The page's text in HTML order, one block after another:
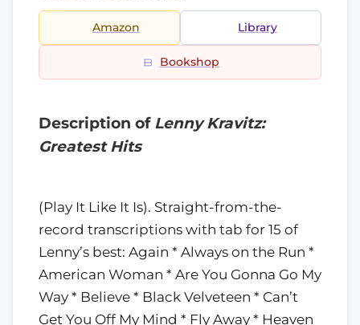
Amazon Library
Bookshop
Description of Lenny Kravitz:
Greatest Hits
(Play It Like It Is). Straight-from-the-
record transcriptions with tab for 15 of
Lenny’s best: Again * Always on the Run *
American Woman * Are You Gonna Go My
Way * Believe * Black Velveteen * Can’t
Get You Off My Mind * Fly Away * Heaven